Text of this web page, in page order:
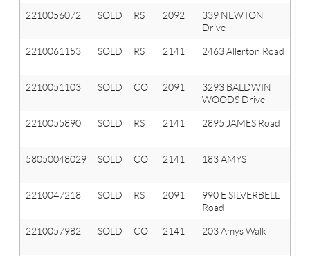
2210056072 SOLD RS 2092
339 NEWTON
Drive
2210061153 SOLD RS 2141 2463 Allerton Road
2210051103 SOLD CO 2091
3293 BALDWIN
WOODS Drive
2210055890 SOLD RS 2141 2895 JAMES Road
58050048029 SOLD CO 2141 183 AMYS
2210047218 SOLD RS 2091
990 E SILVERBELL
Road
2210057982 SOLD CO 2141 203 Amys Walk